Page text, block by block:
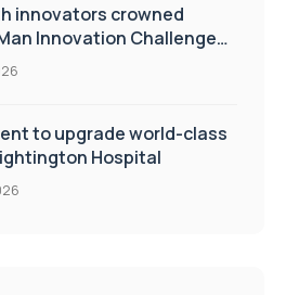
innovators crowned
Innovation Challenge
Care
to upgrade world-class
Hospital